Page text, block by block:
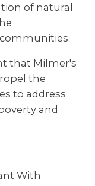
of natural
that Milmer's
the
to address
and
With